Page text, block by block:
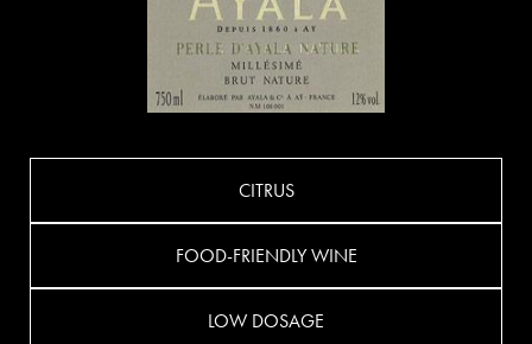
CITRUS
FOOD-FRIENDLY WINE
LOW DOSAGE